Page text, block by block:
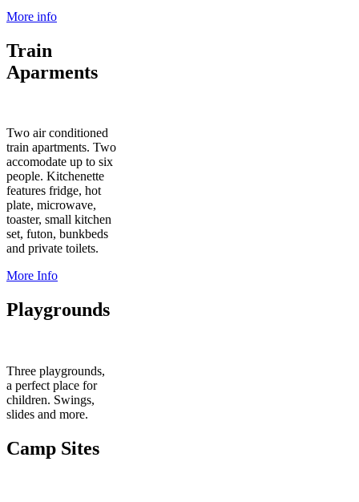
More info
Train
Aparments
Two air conditioned
train apartments. Two
accomodate up to six
people. Kitchenette
features fridge, hot
plate, microwave,
toaster, small kitchen
set, futon, bunkbeds
and private toilets.
More Info
Playgrounds
Three playgrounds,
a perfect place for
children. Swings,
slides and more.
Camp Sites